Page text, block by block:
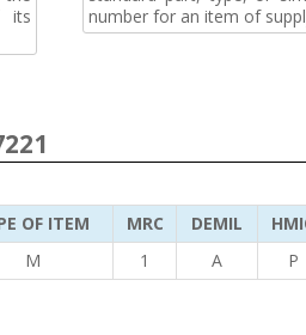
its
number for an item of
OF ITEM MRC DEMIL
M 1 A P